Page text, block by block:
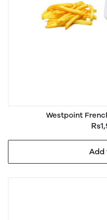
Westpoint